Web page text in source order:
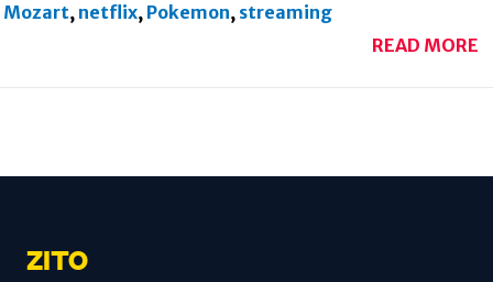
Mozart, netflix, Pokemon, streaming
READ MORE
ZITO